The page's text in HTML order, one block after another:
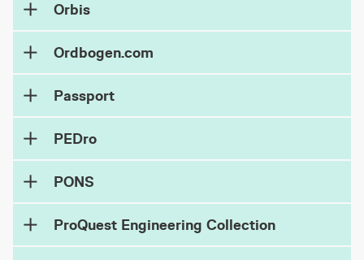
Orbis
Ordbogen.com
Passport
PEDro
PONS
ProQuest Engineering Collection